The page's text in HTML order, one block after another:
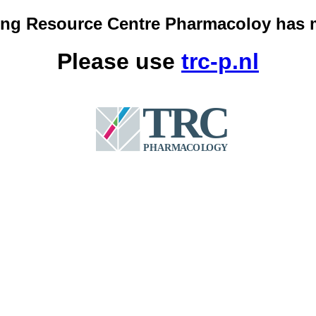
Resource Centre Pharmacoloy has
Please use trc-p.nl